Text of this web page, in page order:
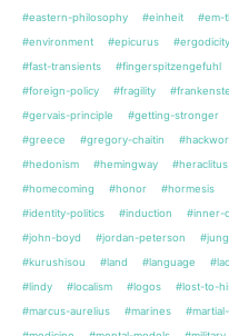
#eastern-philosophy
#einheit #em-
#environment
#epicurus #ergodicity
#fast-transients
#fingerspitzengefuhl
#foreign-policy
#fragility
#gervais-principle
#getting-stronger
#greece
#gregory-chaitin
#hedonism
#hemingway #heraclitus
#homecoming
#honor #hormesis
#identity-politics
#induction #inner-
#john-boyd
#jordan-peterson #jung
#kurushisou
#land #language
#lindy
#localism #logos #lost-to-
#marcus-aurelius
#marines